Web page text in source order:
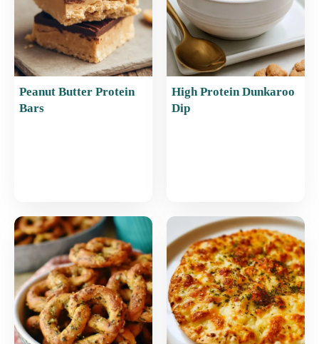
Peanut Butter Protein
Bars
High Protein Dunkaroo
Dip